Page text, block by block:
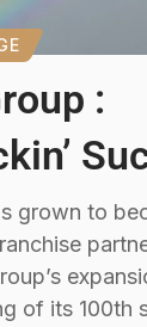
:
grown to
of its 100th